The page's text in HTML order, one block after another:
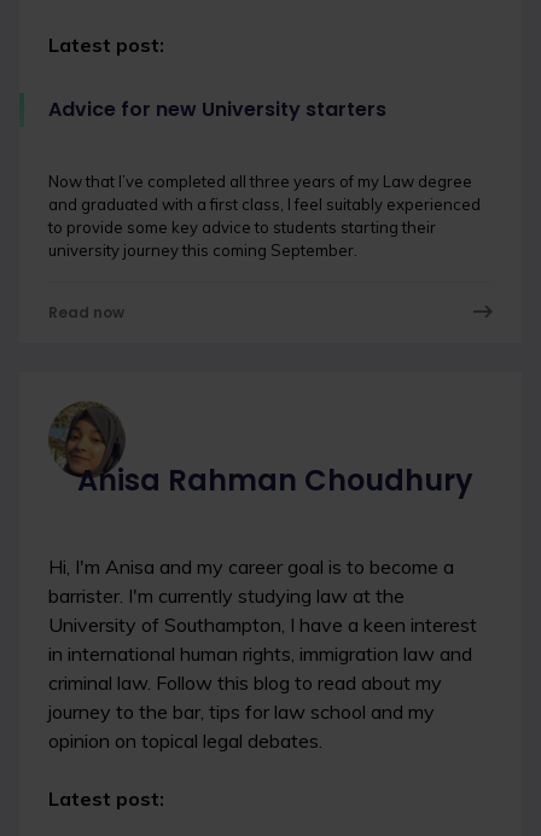
Latest post:
Advice for new University starters
Now that I’ve completed all three years of my Law degree
and graduated with a first class, I feel suitably experienced
to provide some key advice to students starting their
university journey this coming September.
Read now
Anisa Rahman Choudhury
Hi, I'm Anisa and my career goal is to become a
barrister. I'm currently studying law at the
University of Southampton, I have a keen interest
in international human rights, immigration law and
criminal law. Follow this blog to read about my
journey to the bar, tips for law school and my
opinion on topical legal debates.
Latest post: